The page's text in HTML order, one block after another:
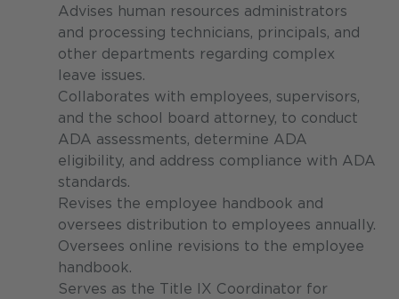
Advises human resources administrators
and processing technicians, principals, and
other departments regarding complex
leave issues.
Collaborates with employees, supervisors,
and the school board attorney, to conduct
ADA assessments, determine ADA
eligibility, and address compliance with ADA
standards.
Revises the employee handbook and
oversees distribution to employees annually.
Oversees online revisions to the employee
handbook.
Serves as the Title IX Coordinator for